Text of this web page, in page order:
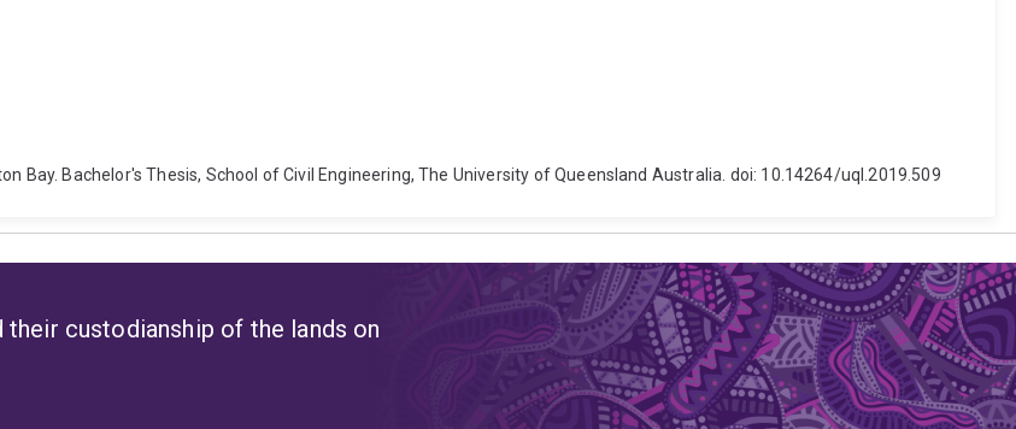
Bay. Bachelor's Thesis, School of Civil Engineering, The University of Queensland Australia. doi: 10.14264/uql.2019.509
their custodianship of the lands on